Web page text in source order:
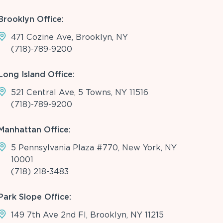
Office:
471 Cozine Ave, Brooklyn, NY
(718)-789-9200
Island Office:
521 Central Ave, 5 Towns, NY 11516
(718)-789-9200
Office:
5 Pennsylvania Plaza #770, New York, NY
10001
(718) 218-3483
Slope Office:
149 7th Ave 2nd Fl, Brooklyn, NY 11215